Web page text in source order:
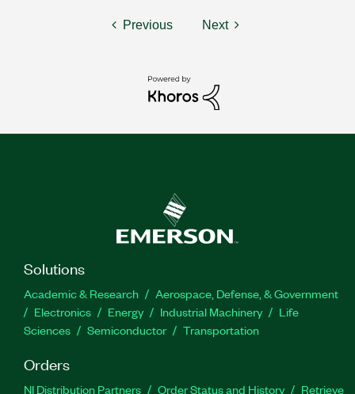
Previous Next
Solutions
Academic & Research
Aerospace, Defense, & Government
Electronics
Energy Industrial Machinery
Life
Sciences
Semiconductor Transportation
Orders
NI Distribution Partners Order Status and History
Retrieve